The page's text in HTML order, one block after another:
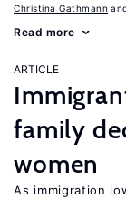
Christina Gathmann
Read more
ARTICLE
family
women
As immigration